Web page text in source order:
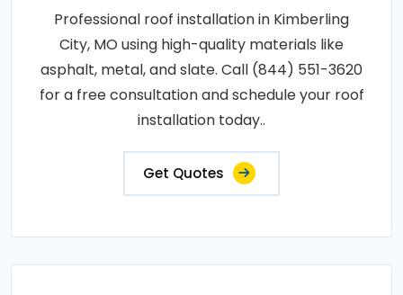
Professional roof installation in Kimberling
City, MO using high-quality materials like
asphalt, metal, and slate. Call (844) 551-3620
for a free consultation and schedule your roof
installation today..
Get Quotes